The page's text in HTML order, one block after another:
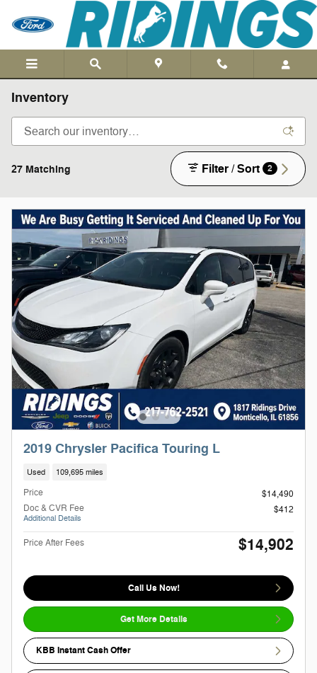
Skip to main content
Inventory
27 Matching Filter / Sort 2
2019 Chrysler Pacifica Touring L
Used 109,695 miles
Price
$14,490
Doc & CVR Fee
Additional Details
$412
Price After Fees $14,902
Call Us Now!
Get More Details
KBB Instant Cash Offer